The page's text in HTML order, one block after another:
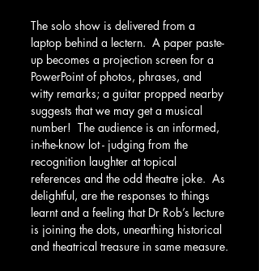
The solo show is delivered from a
laptop behind a lectern.  A paper paste-
up becomes a projection screen for a
PowerPoint of photos, phrases, and
witty remarks; a guitar propped nearby
suggests that we may get a musical
number!  The audience is an informed,
in-the-know lot - judging from the
recognition laughter at topical
references and the odd theatre joke.  As
delightful, are the responses to things
learnt and a feeling that Dr Rob’s lecture
is joining the dots, unearthing historical
and theatrical treasure in same measure.